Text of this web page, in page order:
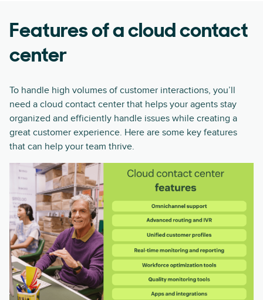
Features of a cloud contact
center
To handle high volumes of customer interactions, you’ll
need a cloud contact center that helps your agents stay
organized and efficiently handle issues while creating a
great customer experience. Here are some key features
that can help your team thrive.